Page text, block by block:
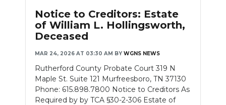
Notice to Creditors: Estate
of William L. Hollingsworth,
Deceased
MAR 24, 2026 AT 03:30 AM BY WGNS NEWS
Rutherford County Probate Court 319 N
Maple St. Suite 121 Murfreesboro, TN 37130
Phone: 615.898.7800 Notice to Creditors As
Required by by TCA §30-2-306 Estate of